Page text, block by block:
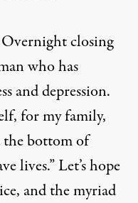
Overnight closing
who has
and depression.
for my family,
the bottom of
lives.” Let’s hope
and the myriad